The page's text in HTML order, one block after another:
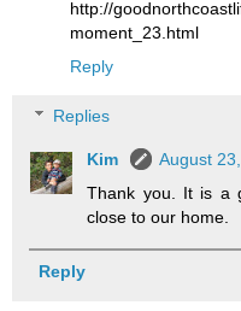
http://
moment_23.html
Reply
Replies
Kim
August
Thank you. It is a
close to our home.
Reply